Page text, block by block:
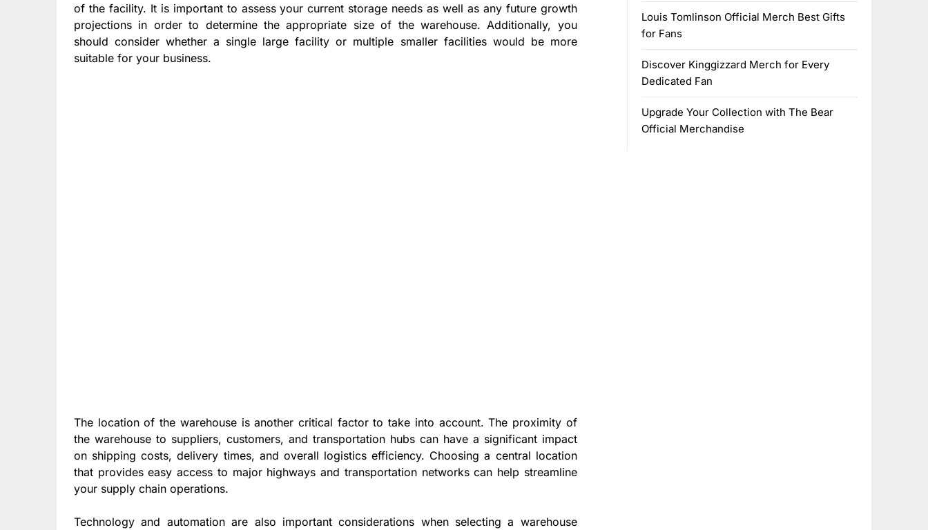
of the facility. It is important to assess your current storage needs as well as any future growth
projections in order to determine the appropriate size of the warehouse. Additionally, you
should consider whether a single large facility or multiple smaller facilities would be more
suitable for your business.
The location of the warehouse is another critical factor to take into account. The proximity of
the warehouse to suppliers, customers, and transportation hubs can have a significant impact
on shipping costs, delivery times, and overall logistics efficiency. Choosing a central location
that provides easy access to major highways and transportation networks can help streamline
your supply chain operations.
Technology and automation are also important considerations when selecting a warehouse
Louis Tomlinson Official Merch Best Gifts
for Fans
Discover Kinggizzard Merch for Every
Dedicated Fan
Upgrade Your Collection with The Bear
Official Merchandise